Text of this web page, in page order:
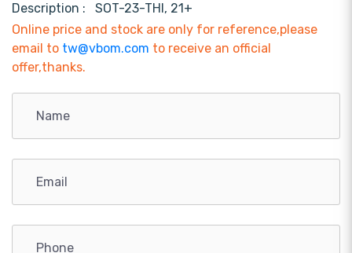
Description :
SOT-23-THI, 21+
Online price and stock are only for reference,please
email to tw@vbom.com to receive an official
offer,thanks.